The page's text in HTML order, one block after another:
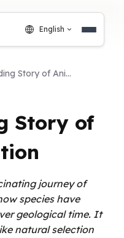
English
The Unfolding Story of Animal Evolution
Story of
journey of
species have
geological time. It
natural selection